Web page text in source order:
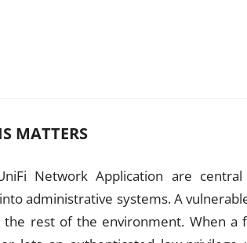
MATTERS
Network Application are
administrative systems. A
the rest of the environment. When a